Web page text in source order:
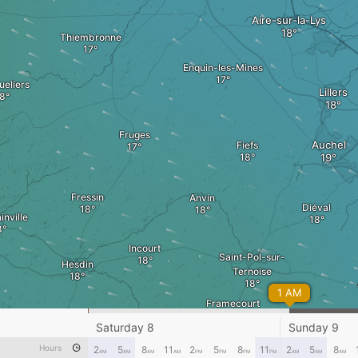
Lillers
Auchel
Aire-sur-la-Lys
Enquin-les-Mines
Fruges
Diéval
Anvin
Saint-Pol-sur-
Ternoise
Incourt
Framecourt
Fiefs
Thiembronne
Frévent
Fressin
Hesdin
1 AM
Hours
Saturday 8 Sunday 9
2AM 5AM 8AM 11 AM 2PM 5PM 8PM 11 PM 2AM 5AM 8AM